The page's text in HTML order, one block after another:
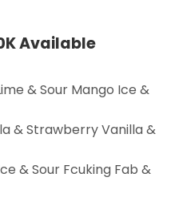
Available
& Sour Mango Ice &
& Strawberry Vanilla &
& Sour Fcuking Fab &